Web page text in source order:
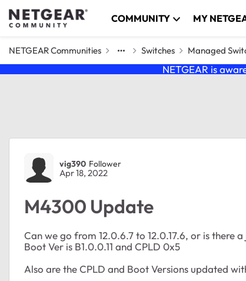
Skip to content COMMUNITY MY
NETGEAR Communities Switches Managed
NETGEAR is
Forum Discussion
vig390 Follower
Apr 18, 2022
M4300 Update
Can we go from 12.0.6.7 to 12.0.17.6, or is there
Boot Ver is B1.0.0.11 and CPLD 0x5
Also are the CPLD and Boot Versions updated